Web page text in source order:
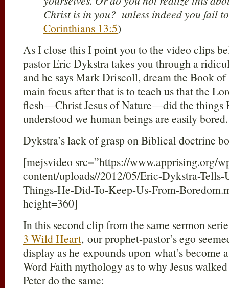
Christ is in you?–unless indeed you fail
Corinthians 13:5)
As I close this I point you to the video clips
pastor Eric Dykstra takes you through a
and he says Mark Driscoll, dream the Book
main focus after that is to teach us that the
flesh—Christ Jesus of Nature—did the things
understood we human beings are easily bored.
Dykstra’s lack of grasp on Biblical doctrine
[mejsvideo src=”https://www.apprising.org/
content/uploads//2012/05/Eric-Dykstra-Tells-
Things-He-Did-To-Keep-Us-From-
height=360]
In this second clip from the same sermon
3 Wild Heart, our prophet-pastor’s ego
display as he expounds upon what’s become
Word Faith mythology as to why Jesus
Peter do the same: